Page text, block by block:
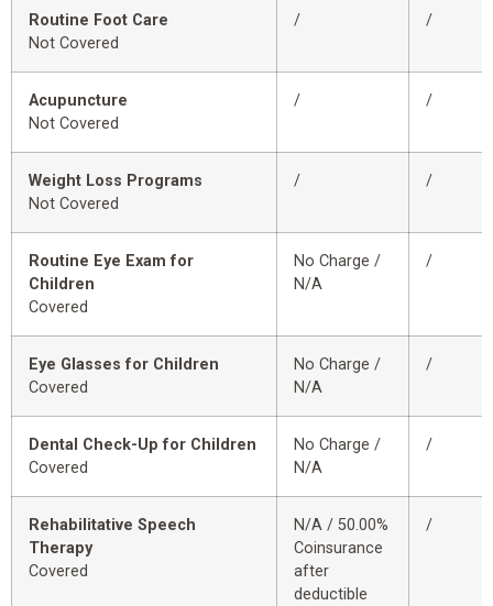
Routine Foot Care
Not Covered
/ /
Acupuncture
Not Covered
/ /
Weight Loss Programs
Not Covered
/ /
Routine Eye Exam for
Children
Covered
No Charge /
N/A
/
Eye Glasses for Children
Covered
No Charge /
N/A
/
Dental Check-Up for Children
Covered
No Charge /
N/A
/
Rehabilitative Speech
Therapy
Covered
N/A / 50.00%
Coinsurance
after
deductible
/